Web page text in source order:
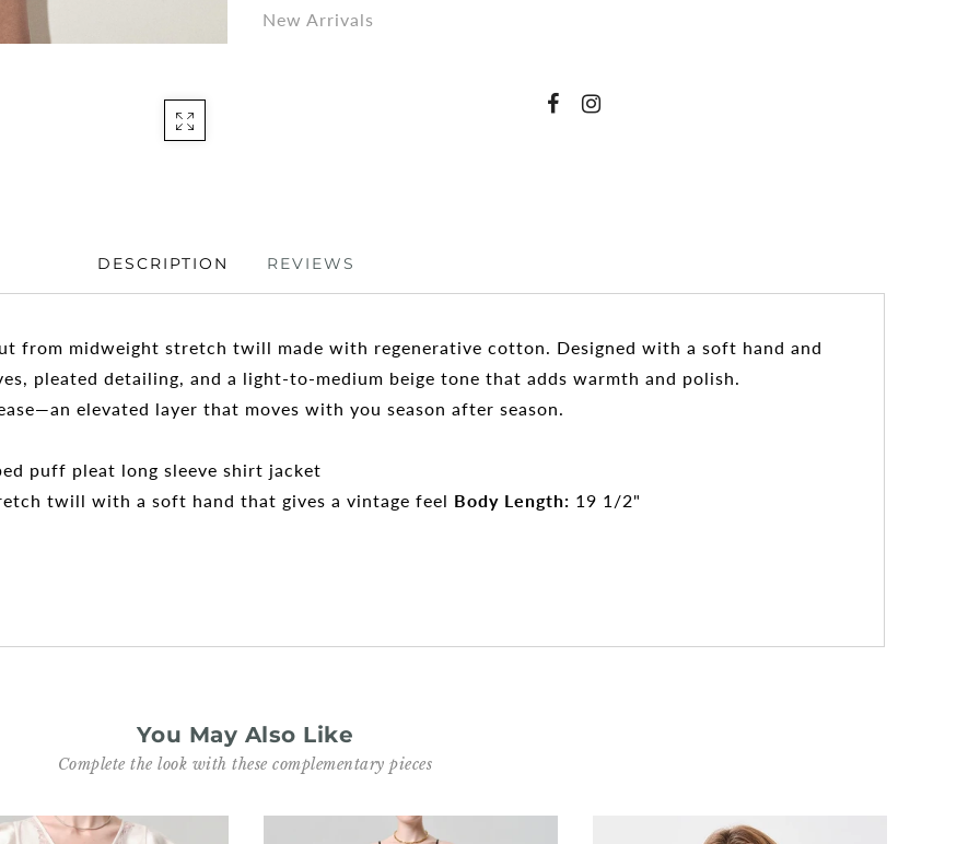
New Arrivals
DESCRIPTION REVIEWS
from midweight stretch twill made with regenerative cotton. Designed with a soft hand and
pleated detailing, and a light-to-medium beige tone that adds warmth and polish.
elevated layer that moves with you season after season.
puff pleat long sleeve shirt jacket
twill with a soft hand that gives a vintage feel Body Length: 19 1/2"
You May Also Like
Complete the look with these complementary pieces